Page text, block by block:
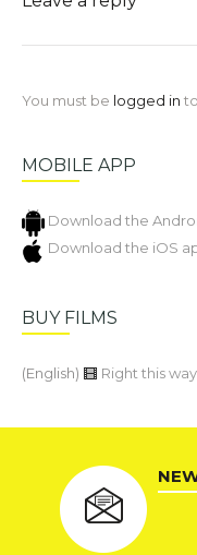
You must be logged in
MOBILE APP
Download the
Download the iOS
BUY FILMS
(English) Right this